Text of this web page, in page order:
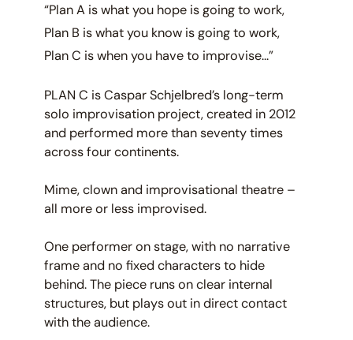
“Plan A is what you hope is going to work,
Plan B is what you know is going to work,
Plan C is when you have to improvise…”
PLAN C is Caspar Schjelbred’s long-term
solo improvisation project, created in 2012
and performed more than seventy times
across four continents.
Mime, clown and improvisational theatre –
all more or less improvised.
One performer on stage, with no narrative
frame and no fixed characters to hide
behind. The piece runs on clear internal
structures, but plays out in direct contact
with the audience.